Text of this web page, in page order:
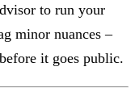
to run your
minor nuances –
it goes public.